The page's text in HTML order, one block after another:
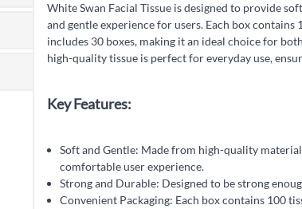
White Swan Facial Tissue is designed to provide
and gentle experience for users. Each box contains
includes 30 boxes, making it an ideal choice for
high-quality tissue is perfect for everyday use,
Key Features:
Soft and Gentle: Made from high-quality
comfortable user experience.
Strong and Durable: Designed to be strong
Convenient Packaging: Each box contains 100